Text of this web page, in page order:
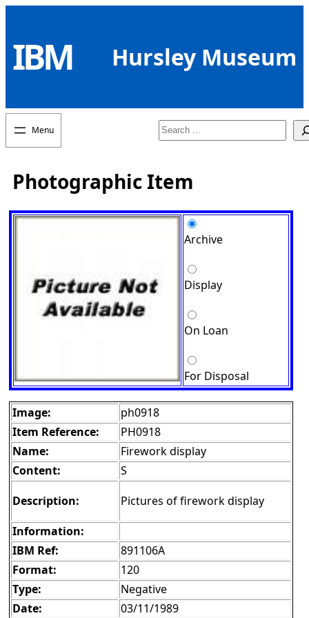
content
IBM Hursley Museum
Search
Photographic Item
Archive
Display
On Loan
For Disposal
Image:
ph0918
Item Reference:
PH0918
Name:
Firework display
Content:
S
Description:
Pictures of firework display
Information:
IBM Ref:
891106A
Format:
120
Type:
Negative
Date:
03/11/1989